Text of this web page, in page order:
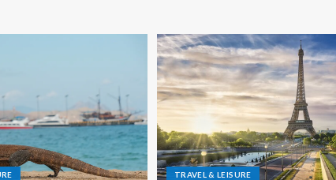
TRAVEL & LEISURE